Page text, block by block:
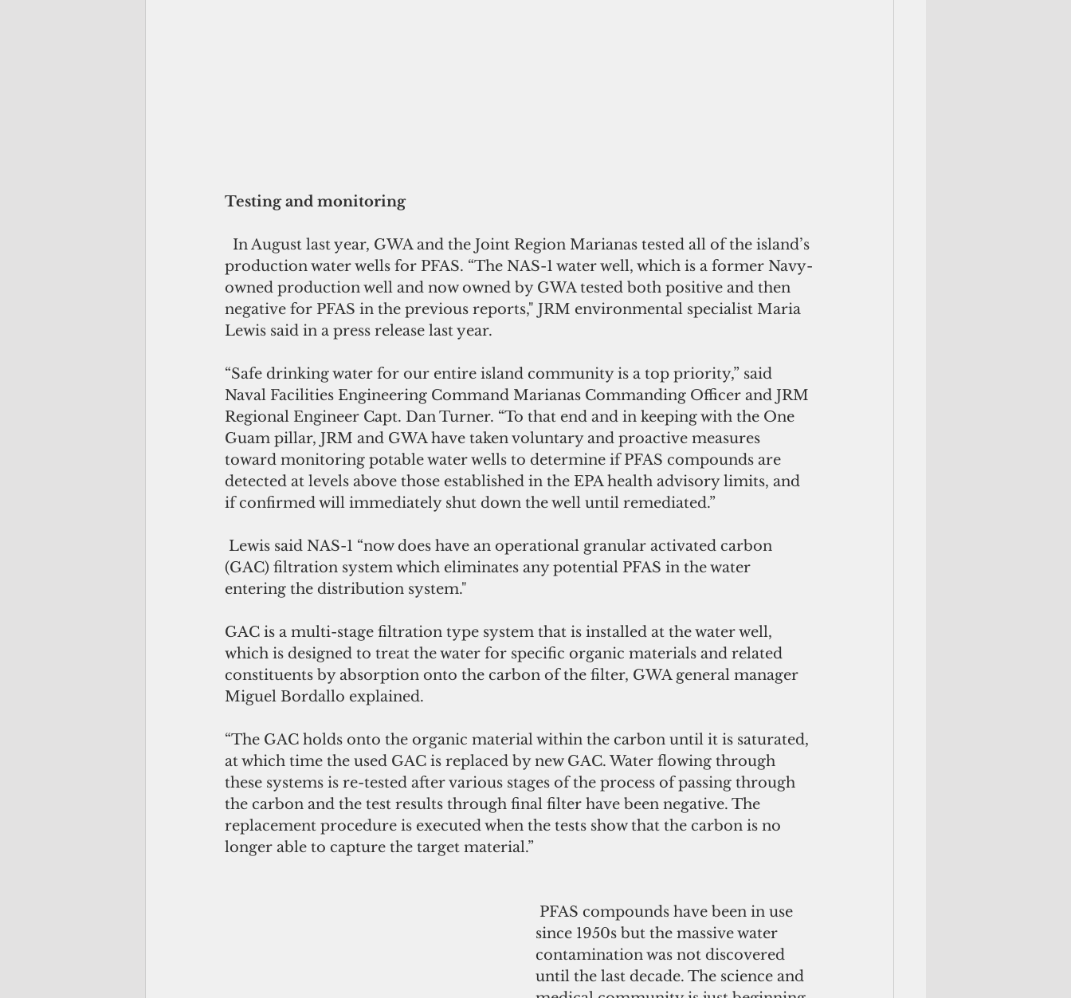
Testing and monitoring
production water wells for PFAS. “The NAS-1 water well, which is a former Navy-
owned production well and now owned by GWA tested both positive and then
negative for PFAS in the previous reports," JRM environmental specialist Maria
Lewis said in a press release last year.
“Safe drinking water for our entire island community is a top priority,” said
Naval Facilities Engineering Command Marianas Commanding Officer and JRM
Regional Engineer Capt. Dan Turner. “To that end and in keeping with the One
Guam pillar, JRM and GWA have taken voluntary and proactive measures
toward monitoring potable water wells to determine if PFAS compounds are
detected at levels above those established in the EPA health advisory limits, and
if confirmed will immediately shut down the well until remediated.”
(GAC) filtration system which eliminates any potential PFAS in the water
entering the distribution system."
GAC is a multi-stage filtration type system that is installed at the water well,
which is designed to treat the water for specific organic materials and related
constituents by absorption onto the carbon of the filter, GWA general manager
Miguel Bordallo explained.
“The GAC holds onto the organic material within the carbon until it is saturated,
at which time the used GAC is replaced by new GAC. Water flowing through
these systems is re-tested after various stages of the process of passing through
the carbon and the test results through final filter have been negative. The
replacement procedure is executed when the tests show that the carbon is no
longer able to capture the target material.”
since 1950s but the massive water
contamination was not discovered
until the last decade. The science and